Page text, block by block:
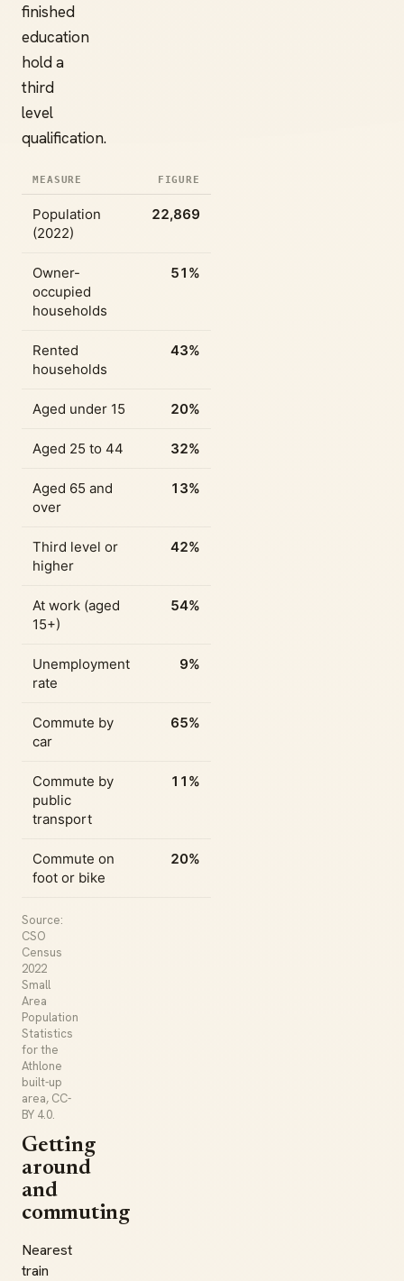
finished
education
hold a
third
level
qualification.
MEASURE FIGURE
Population
(2022)
22,869
Owner-
occupied
households
51%
Rented
households
43%
Aged under 15 20%
Aged 25 to 44 32%
Aged 65 and
over
13%
Third level or
higher
42%
At work (aged
15+)
54%
Unemployment
rate
9%
Commute by
car
65%
Commute by
public
transport
11%
Commute on
foot or bike
20%
Source:
CSO
Census
2022
Small
Area
Population
Statistics
for the
Athlone
built-up
area, CC-
BY 4.0.
Getting
around
and
commuting
Nearest
train